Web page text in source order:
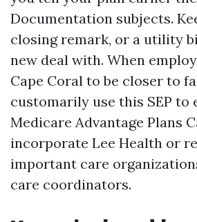
Documentation subjects.
closing remark, or a utility
new deal with. When
Cape Coral to be closer to
customarily use this SEP to
Medicare Advantage Plans
incorporate Lee Health or
important care
care coordinators.